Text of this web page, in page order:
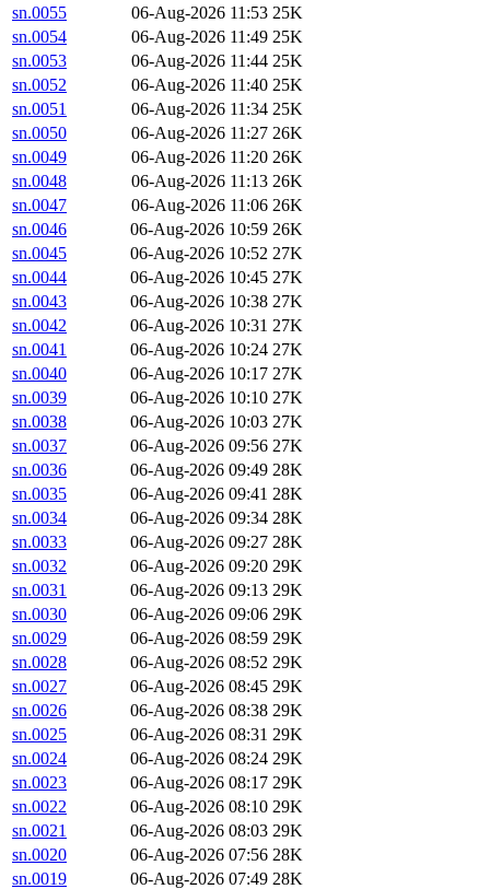
sn.0055
06-Aug-2026 11:53 25K
sn.0054
06-Aug-2026 11:49 25K
sn.0053
06-Aug-2026 11:44 25K
sn.0052
06-Aug-2026 11:40 25K
sn.0051
06-Aug-2026 11:34 25K
sn.0050
06-Aug-2026 11:27 26K
sn.0049
06-Aug-2026 11:20 26K
sn.0048
06-Aug-2026 11:13 26K
sn.0047
06-Aug-2026 11:06 26K
sn.0046
06-Aug-2026 10:59 26K
sn.0045
06-Aug-2026 10:52 27K
sn.0044
06-Aug-2026 10:45 27K
sn.0043
06-Aug-2026 10:38 27K
sn.0042
06-Aug-2026 10:31 27K
sn.0041
06-Aug-2026 10:24 27K
sn.0040
06-Aug-2026 10:17 27K
sn.0039
06-Aug-2026 10:10 27K
sn.0038
06-Aug-2026 10:03 27K
sn.0037
06-Aug-2026 09:56 27K
sn.0036
06-Aug-2026 09:49 28K
sn.0035
06-Aug-2026 09:41 28K
sn.0034
06-Aug-2026 09:34 28K
sn.0033
06-Aug-2026 09:27 28K
sn.0032
06-Aug-2026 09:20 29K
sn.0031
06-Aug-2026 09:13 29K
sn.0030
06-Aug-2026 09:06 29K
sn.0029
06-Aug-2026 08:59 29K
sn.0028
06-Aug-2026 08:52 29K
sn.0027
06-Aug-2026 08:45 29K
sn.0026
06-Aug-2026 08:38 29K
sn.0025
06-Aug-2026 08:31 29K
sn.0024
06-Aug-2026 08:24 29K
sn.0023
06-Aug-2026 08:17 29K
sn.0022
06-Aug-2026 08:10 29K
sn.0021
06-Aug-2026 08:03 29K
sn.0020
06-Aug-2026 07:56 28K
sn.0019
06-Aug-2026 07:49 28K